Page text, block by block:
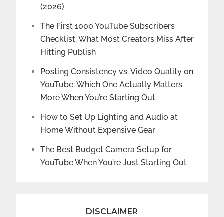
(2026)
The First 1000 YouTube Subscribers
Checklist: What Most Creators Miss After
Hitting Publish
Posting Consistency vs. Video Quality on
YouTube: Which One Actually Matters
More When You’re Starting Out
How to Set Up Lighting and Audio at
Home Without Expensive Gear
The Best Budget Camera Setup for
YouTube When You’re Just Starting Out
DISCLAIMER